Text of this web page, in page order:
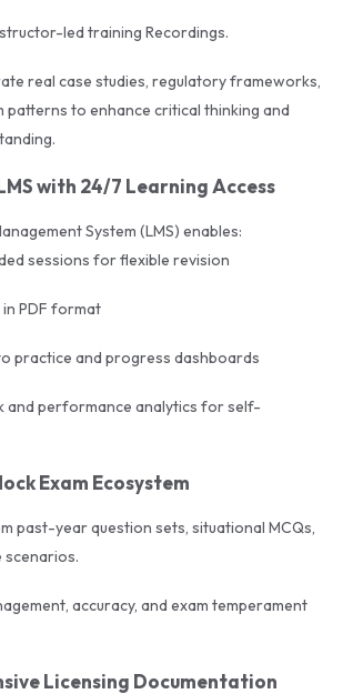
quizzes and performance tracking
banks for practice
Simulation Practice
UPDA architecture exam format
to monitor speed and
sessionsvia Zoom and
and strategy sharing with recent
led training Recordings.
real case studies, regulatory frameworks,
patterns to enhance critical thinking and
with 24/7 Learning Access
System (LMS) enables:
sessions for flexible revision
PDF format
practice and progress dashboards
and performance analytics for self-
Exam Ecosystem
past-year question sets, situational MCQs,
scenarios.
accuracy, and exam temperament
Licensing Documentation